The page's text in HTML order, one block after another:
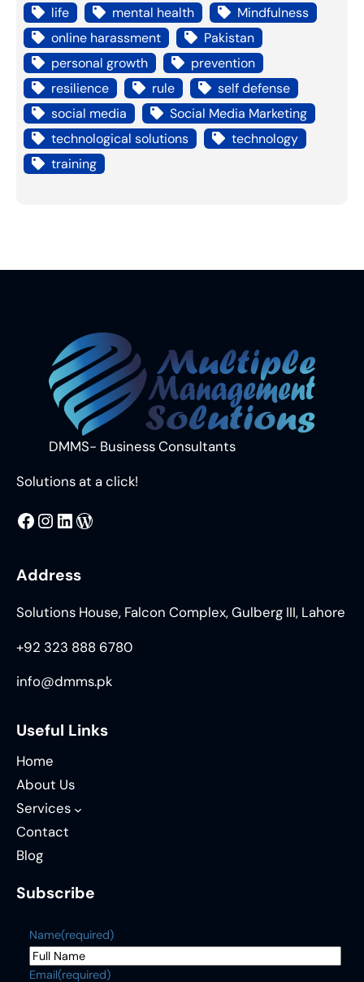
life
mental health
Mindfulness
online harassment
Pakistan
personal growth
prevention
resilience
rule
self defense
social media
Social Media Marketing
technological solutions
technology
training
DMMS- Business Consultants
Solutions at a click!
MMS @DMMS.PK LinkedIn WordPress
Address
Solutions House, Falcon Complex, Gulberg III, Lahore
+92 323 888 6780
info@dmms.pk
Useful Links
Home
About Us
Services
Contact
Blog
Subscribe
Name(required)
Email(required)